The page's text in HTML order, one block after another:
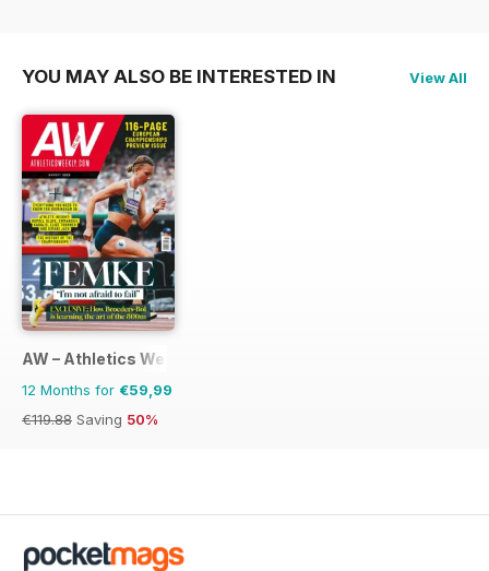
YOU MAY ALSO BE INTERESTED IN View All
AW – Athletics Weekly Magazine
12 Months for €59,99
€119.88 Saving 50%